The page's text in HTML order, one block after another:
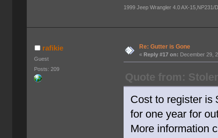
1999 Jeep Wrangler 4.0 AX-
rafikie
Guest
Posts: 209
Re: Gutter is Gone
«Reply #17 on: December 29,
Quote from:
Cost to register is
for one year for
More information